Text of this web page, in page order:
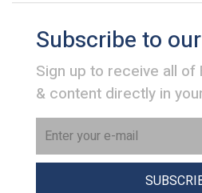
Subscribe to
Sign up to receive all of
& content directly in